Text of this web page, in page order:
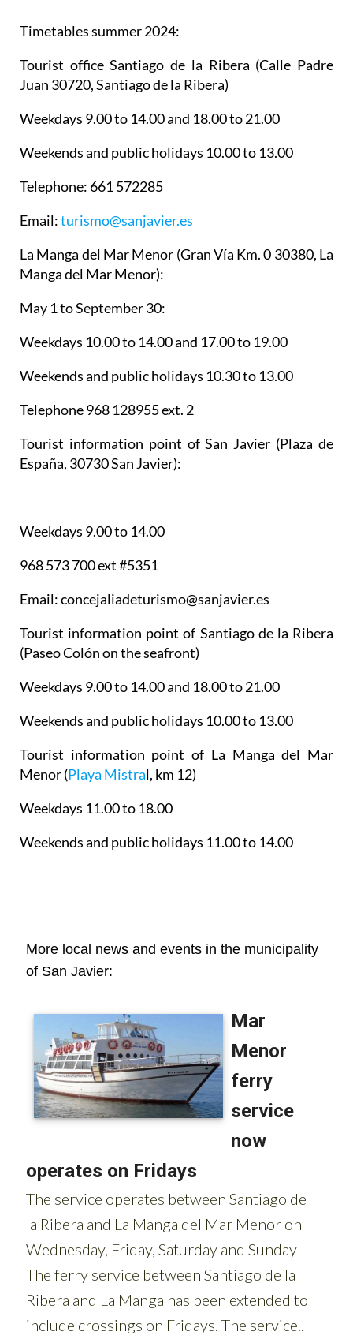
Timetables summer 2024:
Tourist office Santiago de la Ribera (Calle Padre
Juan 30720, Santiago de la Ribera)
Weekdays 9.00 to 14.00 and 18.00 to 21.00
Weekends and public holidays 10.00 to 13.00
Telephone: 661 572285
Email:turismo@sanjavier.es
La Manga del Mar Menor (Gran Vía Km. 0 30380, La
Manga del Mar Menor):
May 1 to September 30:
Weekdays 10.00 to 14.00 and 17.00 to 19.00
Weekends and public holidays 10.30 to 13.00
Telephone 968 128955 ext. 2
Tourist information point of San Javier (Plaza de
España, 30730 San Javier):
Weekdays 9.00 to 14.00
968 573 700 ext #5351
Email: concejaliadeturismo@sanjavier.es
Tourist information point of Santiago de la Ribera
(Paseo Colón on the seafront)
Weekdays 9.00 to 14.00 and 18.00 to 21.00
Weekends and public holidays 10.00 to 13.00
Tourist information point of La Manga del Mar
Menor(Playa Mistral, km 12)
Weekdays 11.00 to 18.00
Weekends and public holidays 11.00 to 14.00